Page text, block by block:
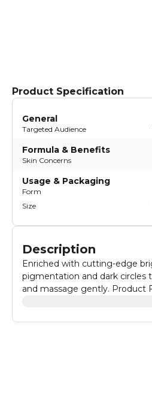
Product Specification
General
Targeted Audience
Formula & Benefits
Skin Concerns
Usage & Packaging
Form
Size
Description
Enriched with cutting-edge
pigmentation and dark circles
and massage gently. Product